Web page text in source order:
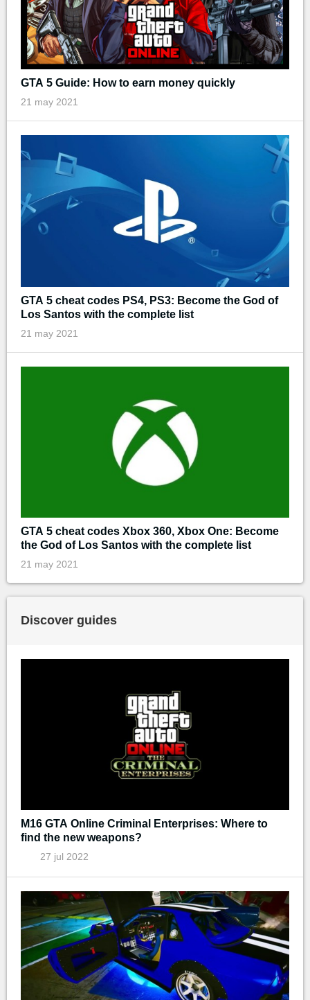
GTA 5 Guide: How to earn money quickly
21 may 2021
GTA 5 cheat codes PS4, PS3: Become the God of
Los Santos with the complete list
21 may 2021
GTA 5 cheat codes Xbox 360, Xbox One: Become
the God of Los Santos with the complete list
21 may 2021
Discover guides
M16 GTA Online Criminal Enterprises: Where to
find the new weapons?
27 jul 2022